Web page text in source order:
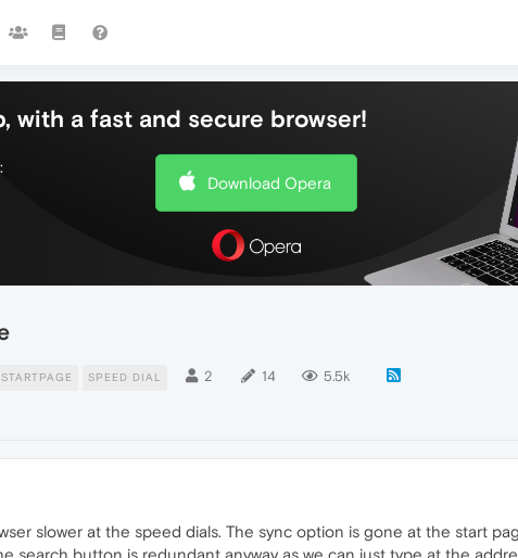
with a fast and secure browser!
Download Opera
STARTPAGE SPEED DIAL 2 14 5.5k
slower at the speed dials. The sync option is gone at the start
search button is redundant anyway as we can just type at the